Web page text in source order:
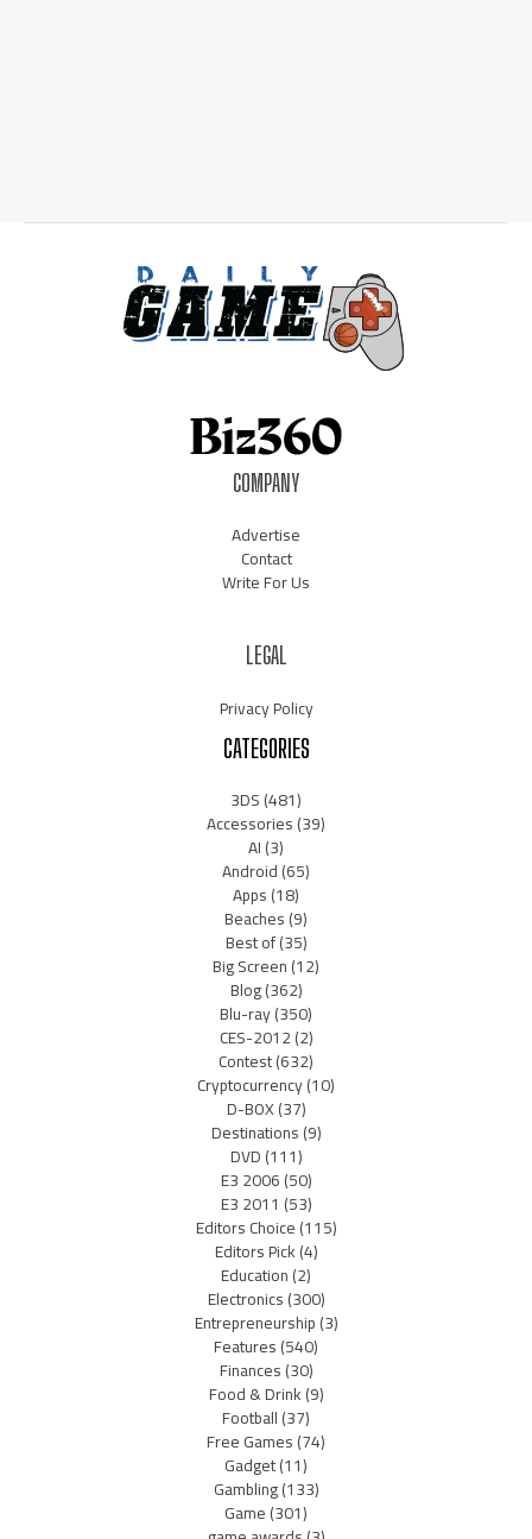
COMPANY
Advertise
Contact
Write For Us
LEGAL
Privacy Policy
CATEGORIES
3DS(481)
Accessories(39)
AI(3)
Android(65)
Apps(18)
Beaches(9)
Best of(35)
Big Screen(12)
Blog(362)
Blu-ray(350)
CES-2012(2)
Contest(632)
Cryptocurrency(10)
D-BOX(37)
Destinations(9)
DVD(111)
E3 2006(50)
E3 2011 (53)
Editors Choice(115)
Editors Pick(4)
Education(2)
Electronics(300)
Entrepreneurship(3)
Features(540)
Finances(30)
Food & Drink(9)
Football(37)
Free Games(74)
Gadget(11)
Gambling(133)
Game(301)